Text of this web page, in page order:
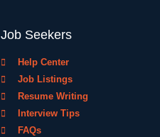
Job Seekers
Help Center
Job Listings
Resume Writing
Interview Tips
FAQs